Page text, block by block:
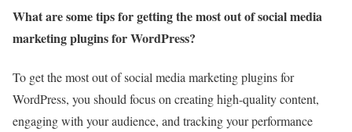
What are some tips for getting the most out of social media
marketing plugins for WordPress?
To get the most out of social media marketing plugins for
WordPress, you should focus on creating high-quality content,
engaging with your audience, and tracking your performance